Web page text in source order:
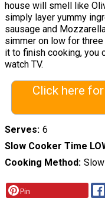
house will smell like
simply layer yummy
sausage and
simmer on low for
it to finish cooking, you
watch TV.
Click here
Serves 6
Slow Cooker Time
Cooking Method
Pin